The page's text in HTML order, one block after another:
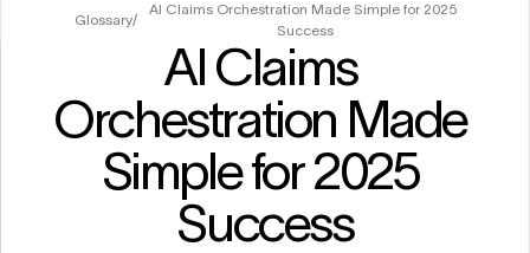
Glossary/
AI Claims Orchestration Made Simple for 2025
Success
AI Claims
Orchestration Made
Simple for 2025
Success